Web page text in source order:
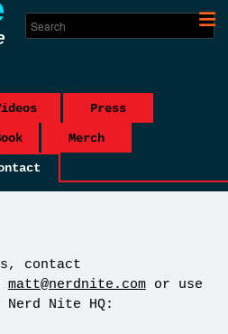
Press
Merch
contact
matt@nerdnite.comor use
Nite HQ: